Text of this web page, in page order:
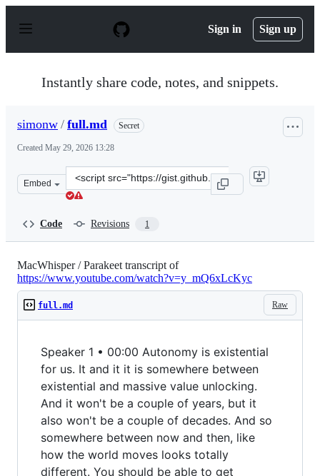
p
Sign in Sign up
Instantly share code, notes, and snippets.
simonw / full.md Secret
Created May 29, 2026 13:28
Embed
Clone
this
Code Revisions 1
MacWhisper / Parakeet transcript of
https://www.youtube.com/watch?v=y_mQ6xLcKyc
Raw
full.md
Speaker 1 • 00:00 Autonomy is existential
for us. It and it it is somewhere between
existential and massive value unlocking.
And it won't be a couple of years, but it
also won't be a couple of decades. And so
somewhere between now and then, like
how the world moves looks totally
different. You should be able to get